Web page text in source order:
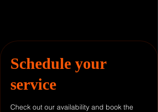
Schedule your
service
Check out our availability and book the